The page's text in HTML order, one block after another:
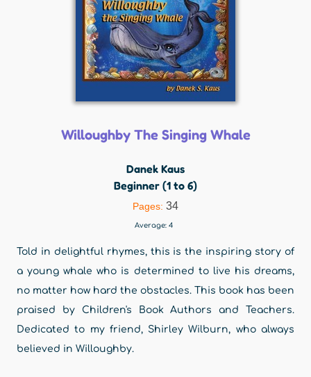
Willoughby The Singing Whale
Danek Kaus
Beginner (1 to 6)
Pages: 34
Average: 4
Told in delightful rhymes, this is the inspiring story of
a young whale who is determined to live his dreams,
no matter how hard the obstacles. This book has been
praised by Children's Book Authors and Teachers.
Dedicated to my friend, Shirley Wilburn, who always
believed in Willoughby.